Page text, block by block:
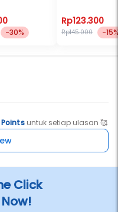
-30%
Rp123.300
Rp145.000 -
untuk setiap ulasan 🥰
Click